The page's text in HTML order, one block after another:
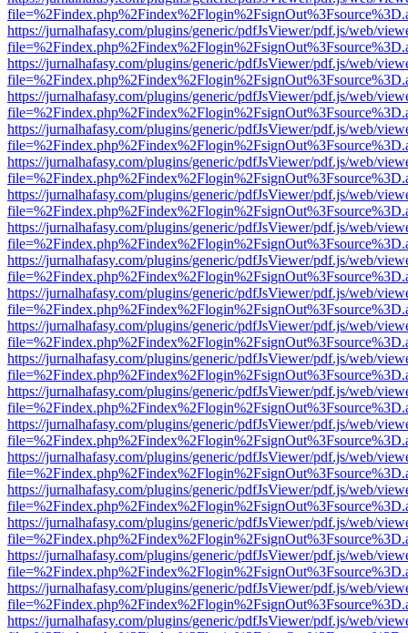
https://jurnalhafasy.com/plugins/generic/pdfJsViewer/pdf.js/web/
https://jurnalhafasy.com/plugins/generic/pdfJsViewer/pdf.js/web/
https://jurnalhafasy.com/plugins/generic/pdfJsViewer/pdf.js/web/
https://jurnalhafasy.com/plugins/generic/pdfJsViewer/pdf.js/web/
https://jurnalhafasy.com/plugins/generic/pdfJsViewer/pdf.js/web/
https://jurnalhafasy.com/plugins/generic/pdfJsViewer/pdf.js/web/
https://jurnalhafasy.com/plugins/generic/pdfJsViewer/pdf.js/web/
https://jurnalhafasy.com/plugins/generic/pdfJsViewer/pdf.js/web/
https://jurnalhafasy.com/plugins/generic/pdfJsViewer/pdf.js/web/
https://jurnalhafasy.com/plugins/generic/pdfJsViewer/pdf.js/web/
https://jurnalhafasy.com/plugins/generic/pdfJsViewer/pdf.js/web/
https://jurnalhafasy.com/plugins/generic/pdfJsViewer/pdf.js/web/
https://jurnalhafasy.com/plugins/generic/pdfJsViewer/pdf.js/web/
https://jurnalhafasy.com/plugins/generic/pdfJsViewer/pdf.js/web/
https://jurnalhafasy.com/plugins/generic/pdfJsViewer/pdf.js/web/
https://jurnalhafasy.com/plugins/generic/pdfJsViewer/pdf.js/web/
https://jurnalhafasy.com/plugins/generic/pdfJsViewer/pdf.js/web/
https://jurnalhafasy.com/plugins/generic/pdfJsViewer/pdf.js/web/
https://jurnalhafasy.com/plugins/generic/pdfJsViewer/pdf.js/web/